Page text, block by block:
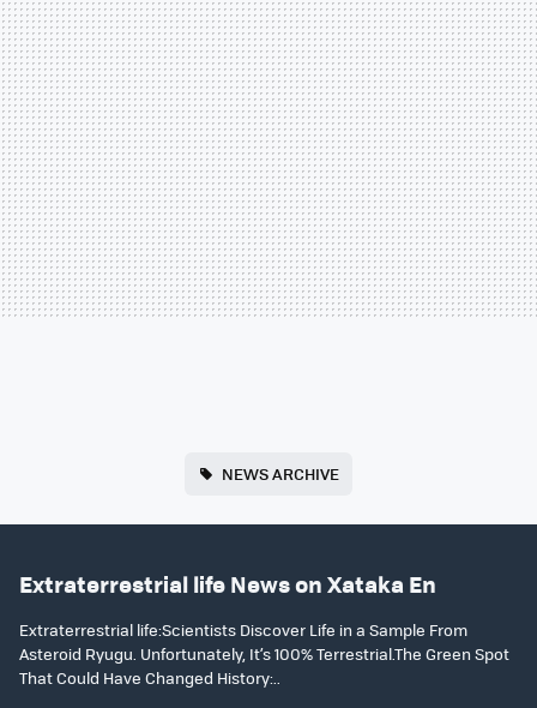
NEWS ARCHIVE
Extraterrestrial life News on Xataka En
Extraterrestrial life:Scientists Discover Life in a Sample From
Asteroid Ryugu. Unfortunately, It’s 100% Terrestrial.The Green Spot
That Could Have Changed History:..